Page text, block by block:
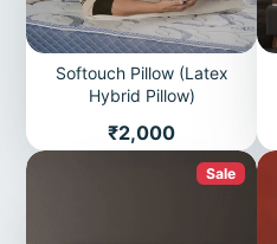
Softouch Pillow (Latex
Hybrid Pillow)
Price
₹2,000
Sale